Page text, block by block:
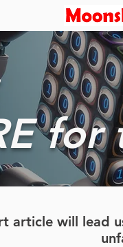
article will lead